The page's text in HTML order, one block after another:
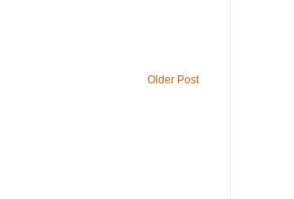
Older Post